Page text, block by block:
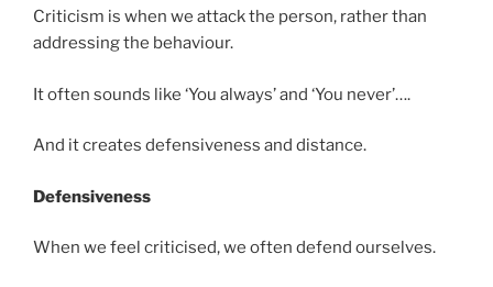
Criticism is when we attack the person, rather than
addressing the behaviour.
It often sounds like ‘You always’ and ‘You never’….
And it creates defensiveness and distance.
Defensiveness
When we feel criticised, we often defend ourselves.